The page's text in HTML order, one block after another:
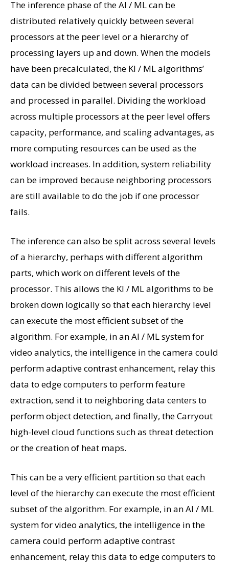
The inference phase of the AI ​​/ ML can be
distributed relatively quickly between several
processors at the peer level or a hierarchy of
processing layers up and down. When the models
have been precalculated, the KI / ML algorithms’
data can be divided between several processors
and processed in parallel. Dividing the workload
across multiple processors at the peer level offers
capacity, performance, and scaling advantages, as
more computing resources can be used as the
workload increases. In addition, system reliability
can be improved because neighboring processors
are still available to do the job if one processor
fails.
The inference can also be split across several levels
of a hierarchy, perhaps with different algorithm
parts, which work on different levels of the
processor. This allows the KI / ML algorithms to be
broken down logically so that each hierarchy level
can execute the most efficient subset of the
algorithm. For example, in an AI / ML system for
video analytics, the intelligence in the camera could
perform adaptive contrast enhancement, relay this
data to edge computers to perform feature
extraction, send it to neighboring data centers to
perform object detection, and finally, the Carryout
high-level cloud functions such as threat detection
or the creation of heat maps.
This can be a very efficient partition so that each
level of the hierarchy can execute the most efficient
subset of the algorithm. For example, in an AI / ML
system for video analytics, the intelligence in the
camera could perform adaptive contrast
enhancement, relay this data to edge computers to